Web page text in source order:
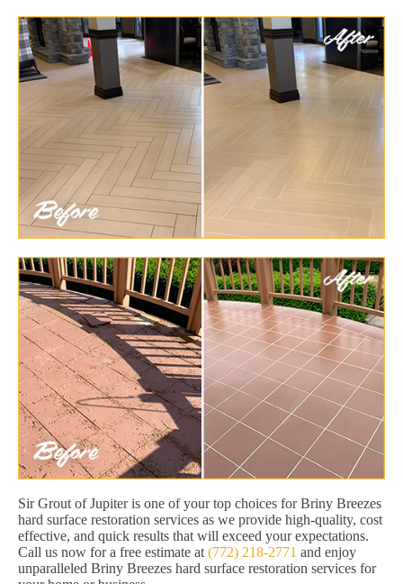
Sir Grout of Jupiter is one of your top choices for Briny Breezes
hard surface restoration services as we provide high-quality, cost
effective, and quick results that will exceed your expectations.
Call us now for a free estimate at (772) 218-2771 and enjoy
unparalleled Briny Breezes hard surface restoration services for